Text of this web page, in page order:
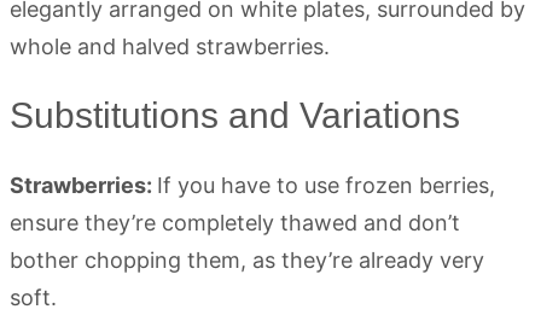
Substitutions and Variations
Strawberries: If you have to use frozen berries,
ensure they’re completely thawed and don’t
bother chopping them, as they’re already very
soft.